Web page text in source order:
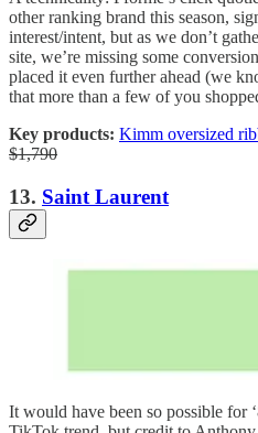
other ranking brand this season,
interest/intent, but as we don’t
site, we’re missing some
placed it even further ahead (we
that more than a few of you
Key products: Kimm oversized
$1,790
13. Saint Laurent
It would have been so possible for